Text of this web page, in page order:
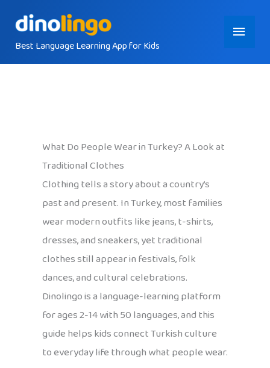
contentBest Language Learning App for Kids
Main
Menu
What Do People Wear in Turkey? A Look at
Traditional Clothes
Clothing tells a story about a country’s
past and present. In Turkey, most families
wear modern outfits like jeans, t-shirts,
dresses, and sneakers, yet traditional
clothes still appear in festivals, folk
dances, and cultural celebrations.
Dinolingo is a language-learning platform
for ages 2-14 with 50 languages, and this
guide helps kids connect Turkish culture
to everyday life through what people wear.